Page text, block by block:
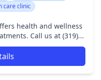
care clinic
health and wellness
Call us at (319)...